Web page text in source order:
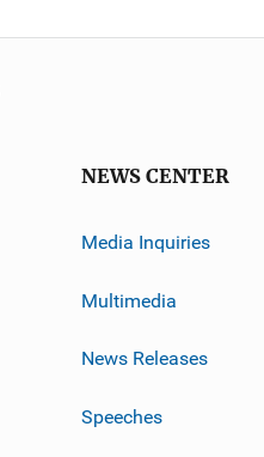
NEWS CENTER
Media Inquiries
Multimedia
News Releases
Speeches